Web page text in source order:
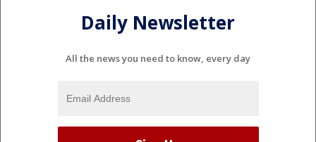
Daily Newsletter
All the news you need to know, every day